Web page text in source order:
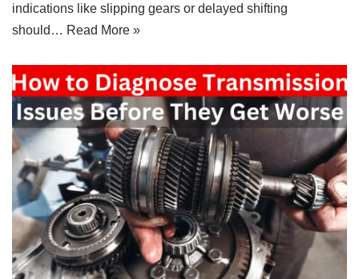
indications like slipping gears or delayed shifting
should… Read More »